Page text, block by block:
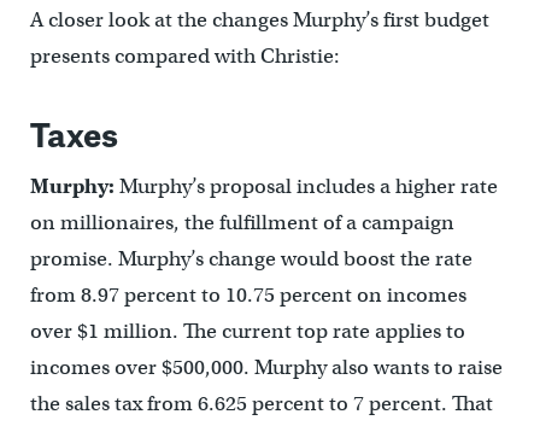
A closer look at the changes Murphy’s first budget
presents compared with Christie:
Taxes
Murphy: Murphy’s proposal includes a higher rate
on millionaires, the fulfillment of a campaign
promise. Murphy’s change would boost the rate
from 8.97 percent to 10.75 percent on incomes
over $1 million. The current top rate applies to
incomes over $500,000. Murphy also wants to raise
the sales tax from 6.625 percent to 7 percent. That